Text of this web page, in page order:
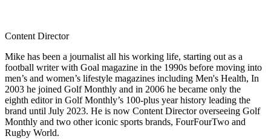
Content Director
Mike has been a journalist all his working life, starting out as a
football writer with Goal magazine in the 1990s before moving into
men’s and women’s lifestyle magazines including Men's Health, In
2003 he joined Golf Monthly and in 2006 he became only the
eighth editor in Golf Monthly’s 100-plus year history leading the
brand until July 2023. He is now Content Director overseeing Golf
Monthly and two other iconic sports brands, FourFourTwo and
Rugby World.